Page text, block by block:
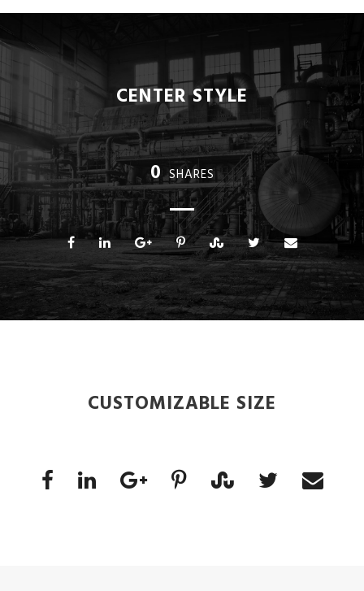
CENTER STYLE
0 SHARES
CUSTOMIZABLE SIZE